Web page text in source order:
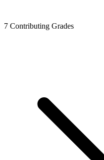
7 Contributing Grades